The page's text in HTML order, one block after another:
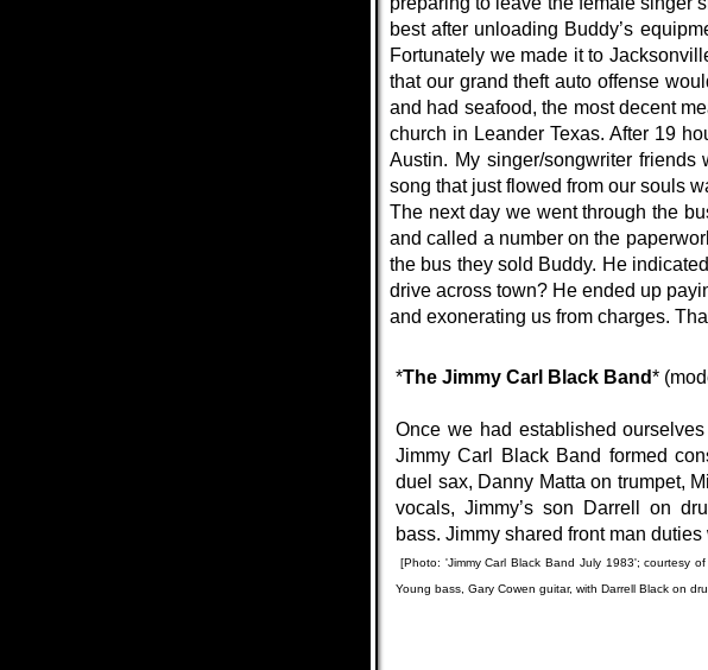
best after unloading Buddy’s
Fortunately we made it to
that our grand theft auto offense
and had seafood, the most decent
church in Leander Texas. After 19
Austin. My singer/songwriter
song that just flowed from our souls
The next day we went through the
and called a number on the
the bus they sold Buddy. He
drive across town? He ended up
and exonerating us from charges.
*The Jimmy Carl Black Band*
Once we had established
Jimmy Carl Black Band formed
duel sax, Danny Matta on trumpet,
vocals, Jimmy’s son Darrell on
bass. Jimmy shared front man
[Photo: 'Jimmy Carl Black Band July 1983'; courtesy
Young bass, Gary Cowen guitar, with Darrell Black on